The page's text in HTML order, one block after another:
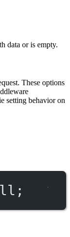
data or is empty.
These options
setting behavior on
;